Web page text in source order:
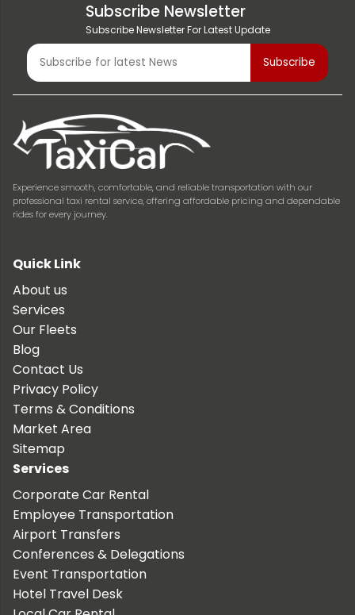
Subscribe Newsletter
Subscribe Newsletter For Latest Update
Experience smooth, comfortable, and reliable transportation with our
professional taxi rental service, offering affordable pricing and dependable
rides for every journey.
Quick Link
About us
Services
Our Fleets
Blog
Contact Us
Privacy Policy
Terms & Conditions
Market Area
Sitemap
Services
Corporate Car Rental
Employee Transportation
Airport Transfers
Conferences & Delegations
Event Transportation
Hotel Travel Desk